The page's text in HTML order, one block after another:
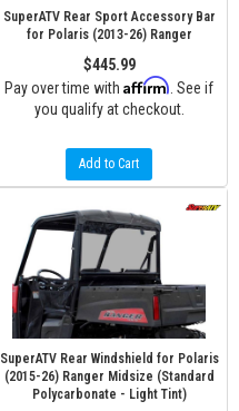
SuperATV Rear Sport Accessory Bar
for Polaris (2013-26) Ranger
$445.99
Pay over time with Affirm . See if
you qualify at checkout.
Add to Cart
SuperATV Rear Windshield for Polaris
(2015-26) Ranger Midsize (Standard
Polycarbonate - Light Tint)